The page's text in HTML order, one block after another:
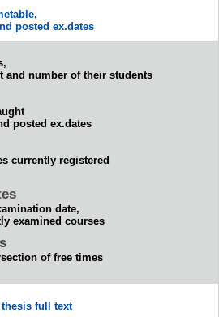
posted ex.dates
and number of their students
posted ex.dates
currently registered
date,
examined courses
of free times
full text